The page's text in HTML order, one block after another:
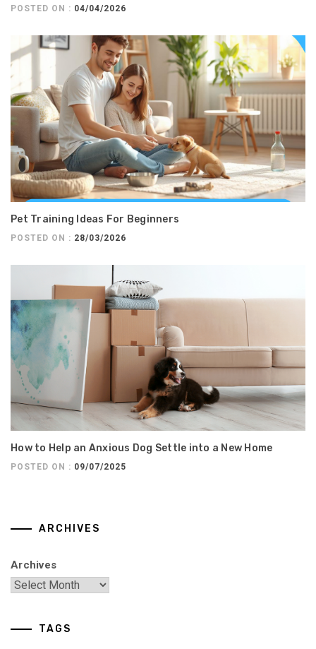
POSTED ON : 04/04/2026
Pet Training Ideas For Beginners
POSTED ON : 28/03/2026
How to Help an Anxious Dog Settle into a New Home
POSTED ON : 09/07/2025
ARCHIVES
Archives
TAGS